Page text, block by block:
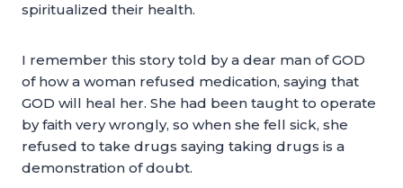
spiritualized their health.
I remember this story told by a dear man of GOD
of how a woman refused medication, saying that
GOD will heal her. She had been taught to operate
by faith very wrongly, so when she fell sick, she
refused to take drugs saying taking drugs is a
demonstration of doubt.